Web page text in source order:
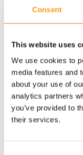
Consent
This website uses
We use cookies to
media features and
about your use of
analytics partners
you’ve provided to
their services.
between
Planning to
the EU market?
assess its
evaluation